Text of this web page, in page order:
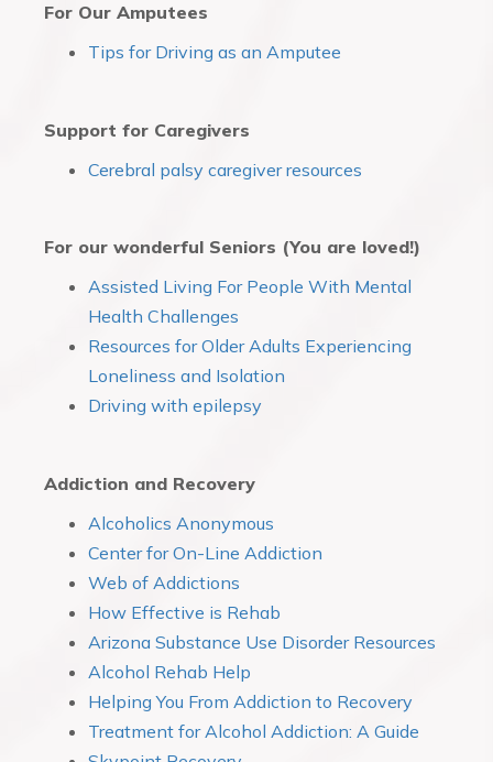
For Our Amputees
Tips for Driving as an Amputee
Support for Caregivers
Cerebral palsy caregiver resources
For our wonderful Seniors (You are loved!)
Assisted Living For People With Mental
Health Challenges
Resources for Older Adults Experiencing
Loneliness and Isolation
Driving with epilepsy
Addiction and Recovery
Alcoholics Anonymous
Center for On-Line Addiction
Web of Addictions
How Effective is Rehab
Arizona Substance Use Disorder Resources
Alcohol Rehab Help
Helping You From Addiction to Recovery
Treatment for Alcohol Addiction: A Guide